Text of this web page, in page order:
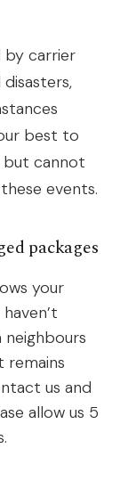
by carrier
best to
but cannot
events.
packages
your
remains
us and
allow us 5